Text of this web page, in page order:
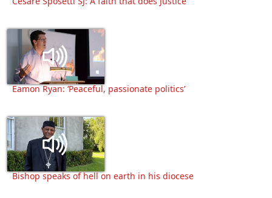
Eamon Ryan: ‘Peaceful, passionate politics’
Bishop speaks of hell on earth in his diocese